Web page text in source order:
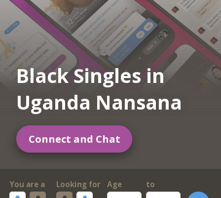
Black Singles in
Uganda Nansana
Connect and Chat
You are a Looking for
Age
to